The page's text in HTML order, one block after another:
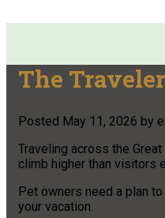
The
Posted May 11, 2026 by
Traveling across the
climb higher than visitors
Pet owners need a plan
your vacation.